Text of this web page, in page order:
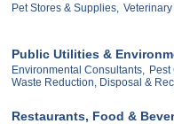
Pet Stores & Supplies,
Public Utilities &
Environmental Consultants, Pest
Waste Reduction, Disposal &
Restaurants, Food &